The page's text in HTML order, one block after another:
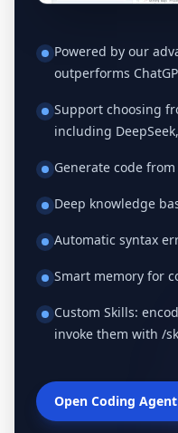
Powered by our
outperforms
Support choosing
including
Generate code
Deep knowledge
Automatic syntax
Smart memory for
Custom Skills:
invoke them with /
Open Coding Agent